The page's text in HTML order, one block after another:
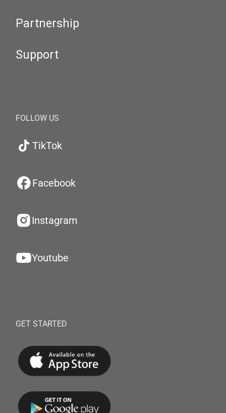
Partnership
Support
FOLLOW US
TikTok
Facebook
Instagram
Youtube
GET STARTED